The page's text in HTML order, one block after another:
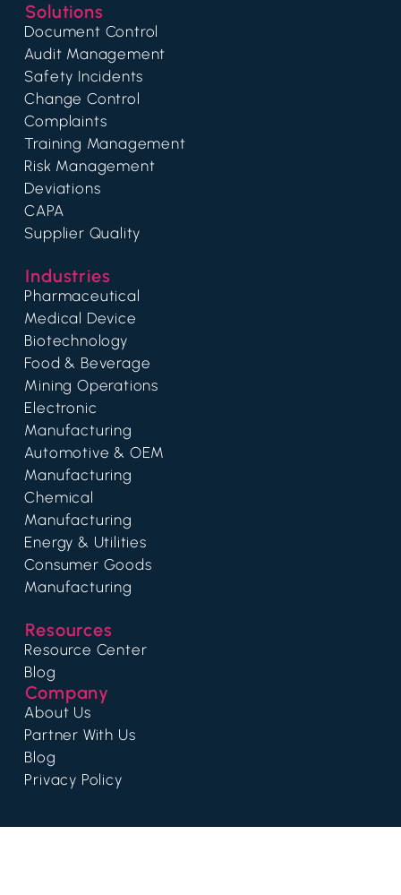
Solutions
Document Control
Audit Management
Safety Incidents
Change Control
Complaints
Training Management
Risk Management
Deviations
CAPA
Supplier Quality
Industries
Pharmaceutical
Medical Device
Biotechnology
Food & Beverage
Mining Operations
Electronic
Manufacturing
Automotive & OEM
Manufacturing
Chemical
Manufacturing
Energy & Utilities
Consumer Goods
Manufacturing
Resources
Resource Center
Blog
Company
About Us
Partner With Us
Blog
Privacy Policy